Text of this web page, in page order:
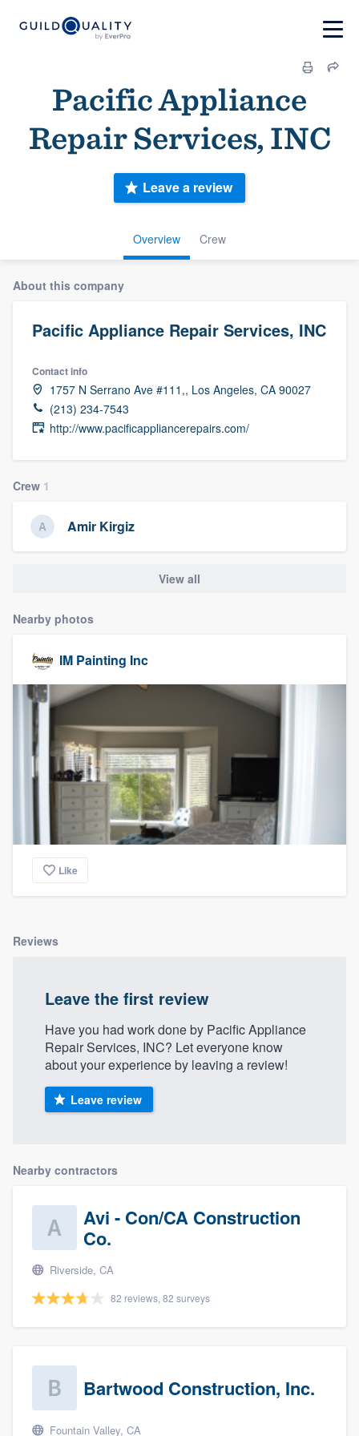
Pacific Appliance
Repair Services, INC
Overview Crew
Leave a review
About this company
Pacific Appliance Repair Services, INC
Contact info
1757 N Serrano Ave #111,, Los Angeles, CA 90027
(213) 234-7543
http://www.pacificappliancerepairs.com/
Crew 1
Amir Kirgiz
View all
Nearby photos
IM Painting Inc
Like
Reviews
Leave the first review
Have you had work done by Pacific Appliance
Repair Services, INC? Let everyone know
about your experience by leaving a review!
Leave review
Nearby contractors
Avi - Con/CA Construction
Co.
Riverside, CA
82 reviews, 82 surveys
Bartwood Construction, Inc.
Fountain Valley, CA
Welcome to our
community of quality
Get started
Fill out this form, or call us at(888) 355-
9223. We'll answer your questions, show
you a demo, and get you started.
without having to worry about overages.